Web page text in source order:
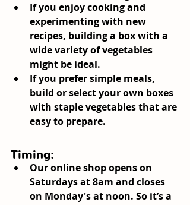
If you enjoy cooking and
experimenting with new
recipes, building a box with a
wide variety of vegetables
might be ideal.
If you prefer simple meals,
build or select your own boxes
with staple vegetables that are
easy to prepare.
Timing:
Our online shop opens on
Saturdays at 8am and closes
on Monday's at noon. So it’s a